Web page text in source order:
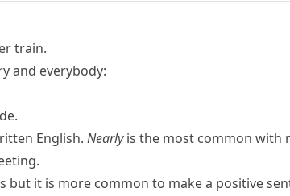
train.
and everybody:
English. Nearlyis the most common with
but it is more common to make a positive